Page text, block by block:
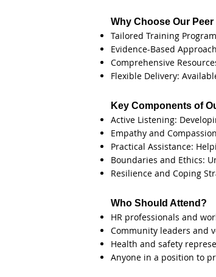
Why Choose Our
Tailored Training
Evidence-Based
Comprehensive
Flexible Delivery:
Key Components of
Active Listening:
Empathy and
Practical Assistance:
Boundaries and Ethics:
Resilience and Coping
Who Should Attend?
HR professionals and
Community leaders and
Health and safety
Anyone in a position to